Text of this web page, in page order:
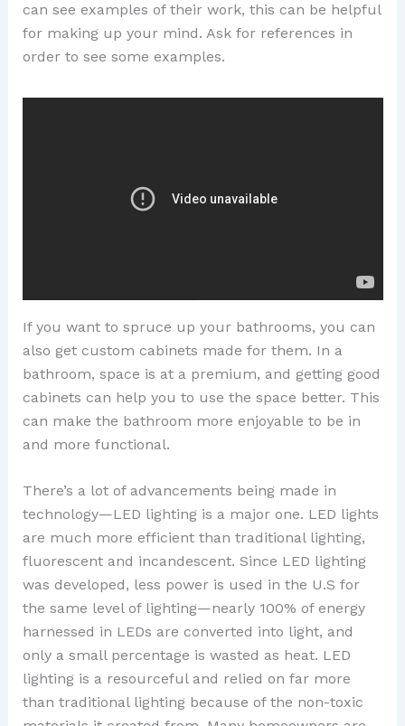
can see examples of their work, this can be helpful
for making up your mind. Ask for references in
order to see some examples.
If you want to spruce up your bathrooms, you can
also get custom cabinets made for them. In a
bathroom, space is at a premium, and getting good
cabinets can help you to use the space better. This
can make the bathroom more enjoyable to be in
and more functional.
There’s a lot of advancements being made in
technology—LED lighting is a major one. LED lights
are much more efficient than traditional lighting,
fluorescent and incandescent. Since LED lighting
was developed, less power is used in the U.S for
the same level of lighting—nearly 100% of energy
harnessed in LEDs are converted into light, and
only a small percentage is wasted as heat. LED
lighting is a resourceful and relied on far more
than traditional lighting because of the non-toxic